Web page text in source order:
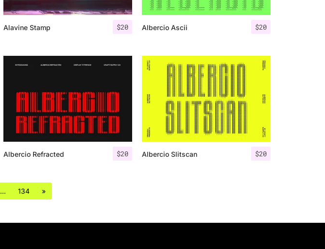
$20
Alavine Stamp $20
Albercio Ascii
$20
Albercio Refracted $20
Albercio Slitscan
… 134 »